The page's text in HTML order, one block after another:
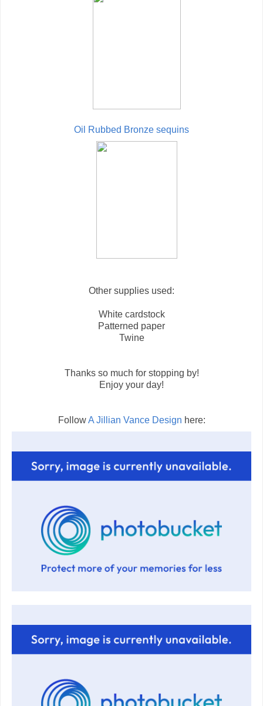
Oil Rubbed Bronze sequins
Other supplies used:
White cardstock
Patterned paper
Twine
Thanks so much for stopping by!
Enjoy your day!
FollowA Jillian Vance Design here: